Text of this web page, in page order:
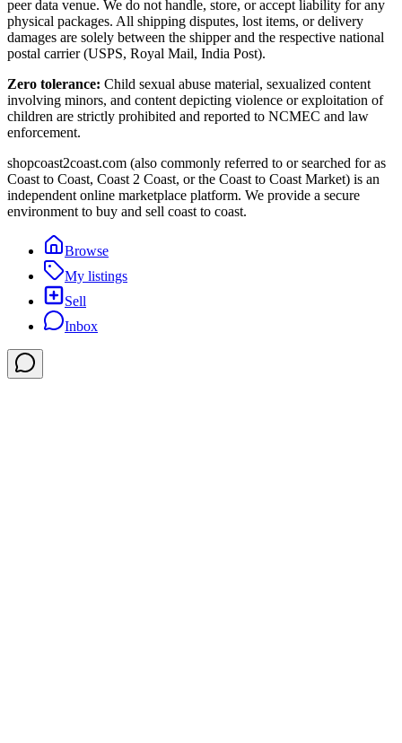
peer data venue. We do not handle, store, or accept liability for any
physical packages. All shipping disputes, lost items, or delivery
damages are solely between the shipper and the respective national
postal carrier (USPS, Royal Mail, India Post).
Zero tolerance: Child sexual abuse material, sexualized content
involving minors, and content depicting violence or exploitation of
children are strictly prohibited and reported to NCMEC and law
enforcement.
shopcoast2coast.com (also commonly referred to or searched for as
Coast to Coast, Coast 2 Coast, or the Coast to Coast Market) is an
independent online marketplace platform. We provide a secure
environment to buy and sell coast to coast.
Browse
My listings
Sell
Inbox